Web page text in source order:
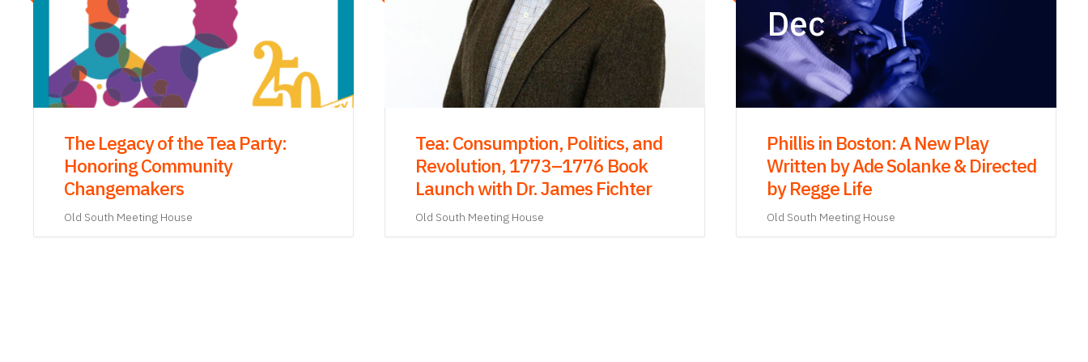
Tea: Consumption, Politics, and
Revolution, 1773–1776 Book
Launch with Dr. James Fichter
Old South Meeting House
Dec
Phillis in Boston: A New Play
Written by Ade Solanke & Directed
by Regge Life
Old South Meeting House
‘The Revolutionary: Samuel Adams’
Paperback Launch and Discussion
with Stacy Schiff